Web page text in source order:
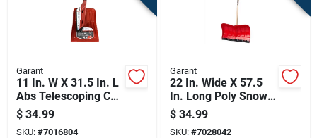
Garant
11 In. W X 31.5 In. L
Abs Telescoping Car
Shovel & Snow
Brush
$ 34.99
SKU: #7016804
Garant
22 In. Wide X 57.5
In. Long Poly Snow
Pusher With Comfort
Grip Handle
$ 34.99
SKU: #7028042